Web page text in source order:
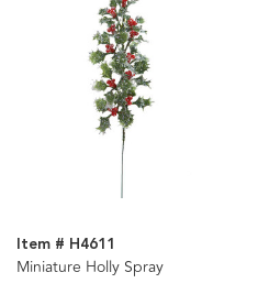
Item # H4611
Miniature Holly Spray